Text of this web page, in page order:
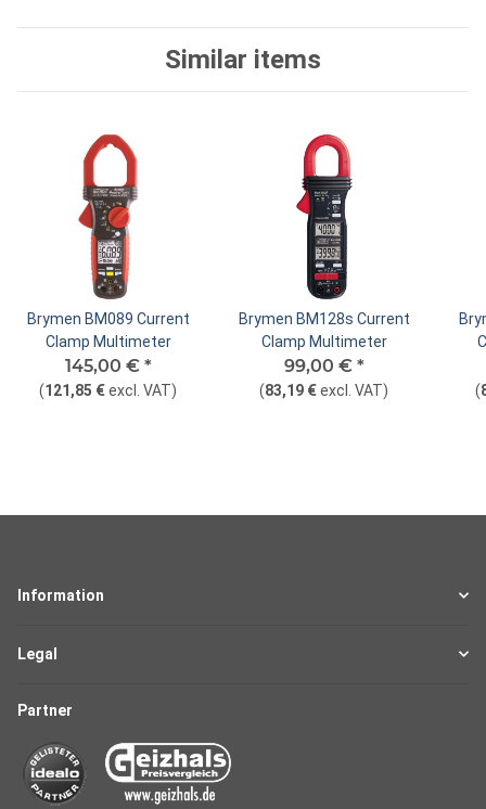
Similar items
Brymen BM089 Current
Clamp Multimeter
145,00 € *
(121,85 €excl. VAT)
Brymen BM128s Current
Clamp Multimeter
99,00 € *
(83,19 €excl. VAT) (
Information
Legal
Partner